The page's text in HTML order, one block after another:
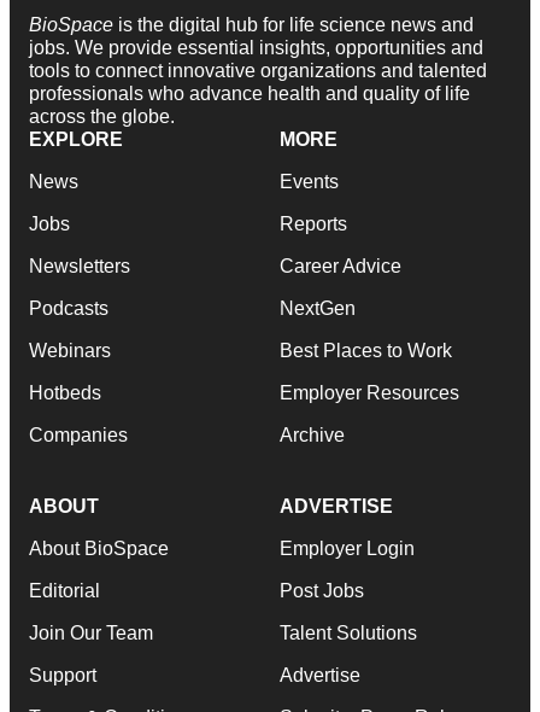
BioSpace is the digital hub for life science news and
jobs. We provide essential insights, opportunities and
tools to connect innovative organizations and talented
professionals who advance health and quality of life
across the globe.
EXPLORE
News
Jobs
Newsletters
Podcasts
Webinars
Hotbeds
Companies
MORE
Events
Reports
Career Advice
NextGen
Best Places to Work
Employer Resources
Archive
ABOUT
About BioSpace
Editorial
Join Our Team
Support
ADVERTISE
Employer Login
Post Jobs
Talent Solutions
Advertise